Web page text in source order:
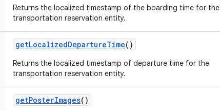
Returns the localized timestamp of the boarding time for the
transportation reservation entity.
getLocalizedDepartureTime()
Returns the localized timestamp of departure time for the
transportation reservation entity.
getPosterImages()